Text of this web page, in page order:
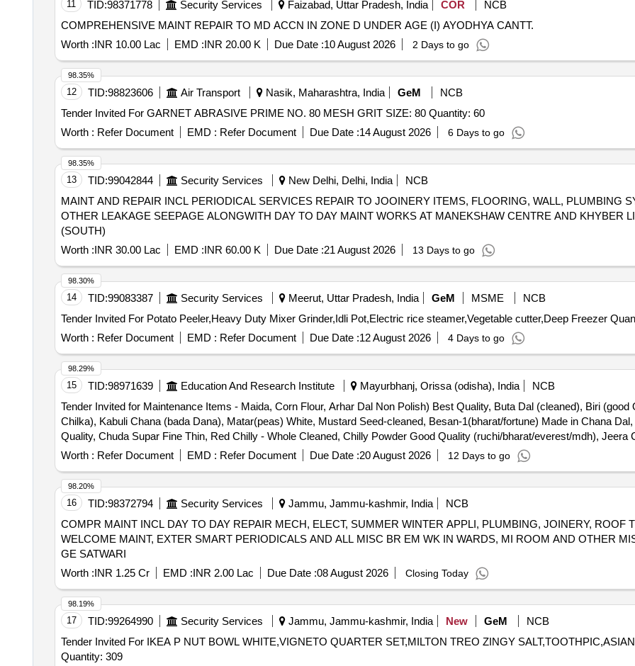
11 TID:98371778 Security Services Faizabad, Uttar Pradesh, India COR
NCB
COMPREHENSIVE MAINT REPAIR TO MD ACCN IN ZONE D UNDER AGE (I) AYODHYA CANTT.
Worth :INR 10.00 Lac EMD :INR 20.00 K Due Date :10 August 2026 2 Days to go
12 TID:98823606 Air Transport Nasik, Maharashtra, India GeM
NCB
Tender Invited For GARNET ABRASIVE PRIME NO. 80 MESH GRIT SIZE: 80 Quantity: 60
Worth : Refer Document EMD : Refer Document Due Date :14 August 2026 6 Days to go
98.35%
13 TID:99042844 Security Services New Delhi, Delhi, India
NCB
MAINT AND REPAIR INCL PERIODICAL SERVICES REPAIR TO JOOINERY ITEMS, FLOORING, WALL, PLUMBING
OTHER LEAKAGE SEEPAGE ALONGWITH DAY TO DAY MAINT WORKS AT MANEKSHAW CENTRE AND KHYBER
(SOUTH)
Worth :INR 30.00 Lac EMD :INR 60.00 K Due Date :21 August 2026 13 Days to go
98.35%
14 TID:99083387 Security Services Meerut, Uttar Pradesh, India GeM MSME
NCB
Tender Invited For Potato Peeler,Heavy Duty Mixer
Worth : Refer Document EMD : Refer Document Due Date :12 August 2026 4 Days to go
98.30%
15 TID:98971639 Education And Research Institute Mayurbhanj, Orissa (odisha), India
NCB
Tender Invited for Maintenance Items - Maida, Corn Flour, Arhar Dal Non Polish) Best Quality, Buta Dal (cleaned), Biri (good
Chilka), Kabuli Chana (bada Dana), Matar(peas) White, Mustard Seed-cleaned, Besan-1(bharat/fortune) Made in Chana
Quality, Chuda Supar Fine Thin, Red Chilly - Whole Cleaned, Chilly Powder Good Quality (ruchi/bharat/everest/mdh), Jeera
Dana), Haldi Powder (ruchi/bharat/everest/mdh), Dhania Powder (ruchi/bharat/everest/mdh), Garam Masala (ruchi/bharat/
Phutana (ruchi/bharat/everest/mdh), Jeera Powder (ruchi/bharat/everest/mdh), Curry Powder (ruchi/bharat/everest/mdh),
(ruchi/bharat/everest/mdh), Papad (sri Ram), Papad (lijjat), Kismis (big Size), Mug (whole) Best Quality, Mustard Oil: Double
Small Size, Salt (tata), Milk Powder (amul Spray), Biscuits: Parle-g, Tiger, Butter Bake, Merigold, Pickle-nilons (sweet),
(sour), Small Elaichi (gujurati), Soda, Charmagaz, Black Salt, Semeiya: Bombino, Ruchi, Khiri Rice (basumati), Arua Rice,
Chat Masala (ruchi/bharat/everest/mdh), Guda Jaggery (good Quality), Match Box (home Light), Mixture (good Quality),
Deshi Butta, Ghee-1. Anik/devi/omfed/britania, Ghee-2. Dalda, Methi Patta, Kaju, Cornflakes (kellogg's/patanjali), Dalia
Chawmin, Glucon-d, Jaljeera Powder (250 Gm), Squash (kissan-750ml/prime-700 Ml), Tomato Sauce (prime), Chilly Sauce
Maid (nestle) 400 Gm/ Mithai Mate (amul) 400 Gm, Bhaja Buta (roasted Chana), Life Buoy (small) (mrp Rs.5/-), Scotch Bite,
Washing Soap Along with Free Gift/scheme (mrp Rs.10/-), 1.surf Excel Net Weight-80gm, 2.mundha Soap (big/small),
2. Active Wheel, 3.surf Excel, Washing Powder (wheel), Ezee, Comfort, Coconut Hair Oil, 1.parachute 50 Ml, 2.shalimar 50
Gift/scheme, Tooth Brush (mrp Rs.20/-) Oral-b, Pepsodent Fighter, Tongue Cleaner Stainless Steel, Vim Liquid (250 Ml), Vim
Dettol, Shampoo Pouch: (mrp Rs.2/-), 1.clinic Plus, 2. Head & Shoulder, Cold Cream:, Ponds (mrp Rs. 10/-), Phenyle Good
Vaseline (mrp Rs.10/-), 1. Doctor's Phenyle (black)-450 Ml, 2. Doctor's Phenyle (black)-5 Ltr Jar, 3. Doctor Phenyle(white)-5
Worth : Refer Document EMD : Refer Document Due Date :20 August 2026 12 Days to go
98.29%
16 TID:98372794 Security Services Jammu, Jammu-kashmir, India
NCB
COMPR MAINT INCL DAY TO DAY REPAIR MECH, ELECT, SUMMER WINTER APPLI, PLUMBING, JOINERY, ROOF
WELCOME MAINT, EXTER SMART PERIODICALS AND ALL MISC BR EM WK IN WARDS, MI ROOM AND OTHER
GE SATWARI
Worth :INR 1.25 Cr EMD :INR 2.00 Lac Due Date :08 August 2026 Closing Today
98.20%
17 TID:99264990 Security Services Jammu, Jammu-kashmir, India New GeM
NCB
Tender Invited For IKEA P NUT BOWL WHITE,VIGNETO QUARTER SET,MILTON TREO ZINGY
Quantity: 309
98.19%